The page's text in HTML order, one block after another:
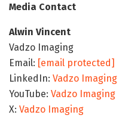
Media Contact
Alwin Vincent
Vadzo Imaging
Email: [email protected]
LinkedIn: Vadzo Imaging
YouTube: Vadzo Imaging
X: Vadzo Imaging